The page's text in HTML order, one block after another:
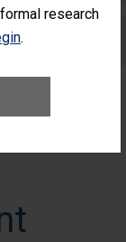
research
.